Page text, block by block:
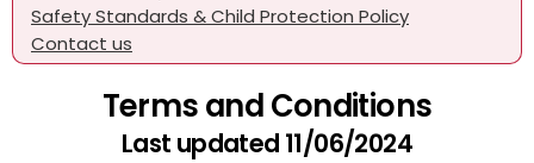
Safety Standards & Child Protection Policy
Contact us
Terms and Conditions
Last updated 11/06/2024